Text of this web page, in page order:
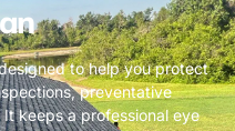
to help you protect
preventative
keeps a professional eye